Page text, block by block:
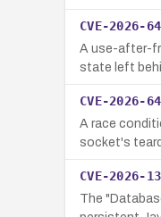
CVE-2026-
A use-after-
state left
CVE-2026-
A race
socket's
CVE-2026-
The